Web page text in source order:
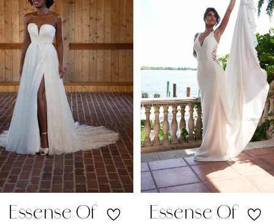
Carousel
end
1
2
3
4
6
7
Essense Of
Essense Of